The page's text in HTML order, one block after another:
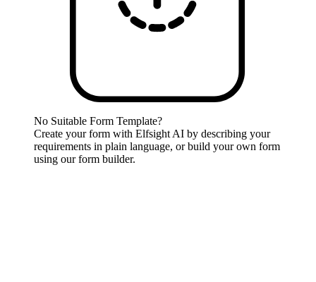
No Suitable Form Template?
Create your form with Elfsight AI by describing your
requirements in plain language, or build your own form
using our form builder.